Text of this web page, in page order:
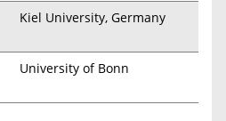
Kiel University, Germany
University of Bonn